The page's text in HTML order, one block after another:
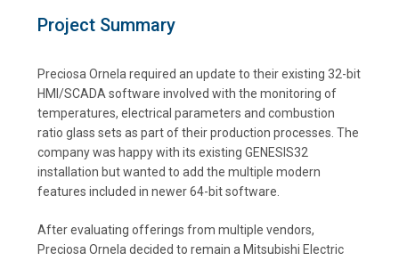
Project Summary
Preciosa Ornela required an update to their existing 32-bit
HMI/SCADA software involved with the monitoring of
temperatures, electrical parameters and combustion
ratio glass sets as part of their production processes. The
company was happy with its existing GENESIS32
installation but wanted to add the multiple modern
features included in newer 64-bit software.
After evaluating offerings from multiple vendors,
Preciosa Ornela decided to remain a Mitsubishi Electric